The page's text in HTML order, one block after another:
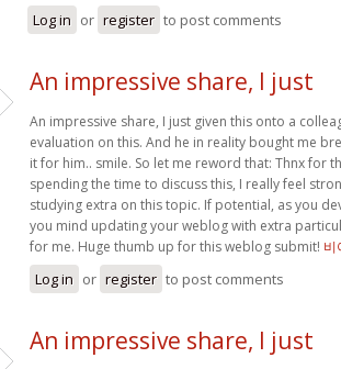
Log in or register to post comments
An impressive share, I just
An impressive share, I just given this onto a
evaluation on this. And he in reality bought me
it for him.. smile. So let me reword that: Thnx for
spending the time to discuss this, I really feel
studying extra on this topic. If potential, as you
you mind updating your weblog with extra
for me. Huge thumb up for this weblog submit! 비
Log in or register to post comments
An impressive share, I just